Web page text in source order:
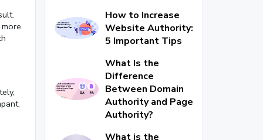
How to Increase
Website Authority:
5 Important Tips
What Is the
Difference
Between Domain
Authority and Page
Authority?
What is the